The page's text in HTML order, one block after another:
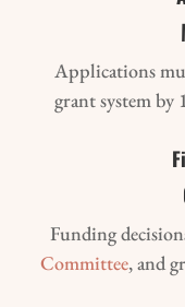
Applications
grant system by
Funding
Committee, and